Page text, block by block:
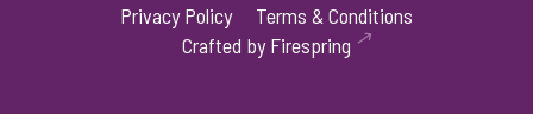
Privacy Policy
Terms & Conditions
Crafted byFirespring